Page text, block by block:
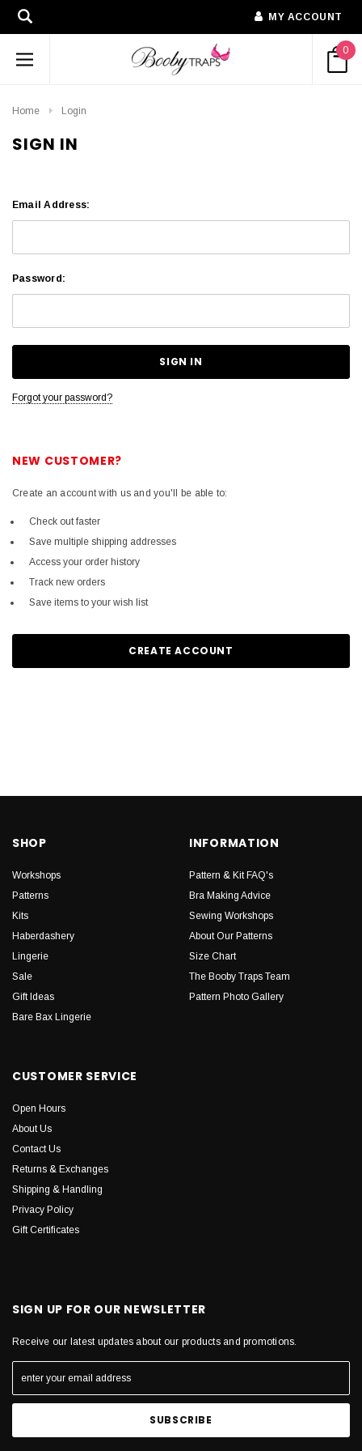
MY ACCOUNT
0
Home Login
SIGN IN
Email Address:
Password:
Forgot your password?
NEW CUSTOMER?
Create an account with us and you'll be able to:
Check out faster
Save multiple shipping addresses
Access your order history
Track new orders
Save items to your wish list
CREATE ACCOUNT
SHOP
Workshops
Patterns
Kits
Haberdashery
Lingerie
Sale
Gift Ideas
Bare Bax Lingerie
INFORMATION
Pattern & Kit FAQ's
Bra Making Advice
Sewing Workshops
About Our Patterns
Size Chart
The Booby Traps Team
Pattern Photo Gallery
CUSTOMER SERVICE
Open Hours
About Us
Contact Us
Returns & Exchanges
Shipping & Handling
Privacy Policy
Gift Certificates
SIGN UP FOR OUR NEWSLETTER
Receive our latest updates about our products and promotions.